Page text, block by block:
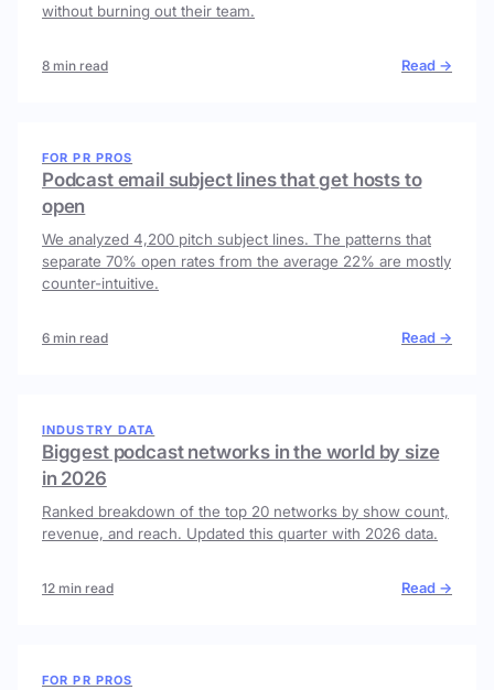
without burning out their team.
8 min read Read →
FOR PR PROS
Podcast email subject lines that get hosts to
open
We analyzed 4,200 pitch subject lines. The patterns that
separate 70% open rates from the average 22% are mostly
counter-intuitive.
6 min read Read →
INDUSTRY DATA
Biggest podcast networks in the world by size
in 2026
Ranked breakdown of the top 20 networks by show count,
revenue, and reach. Updated this quarter with 2026 data.
12 min read Read →
FOR PR PROS